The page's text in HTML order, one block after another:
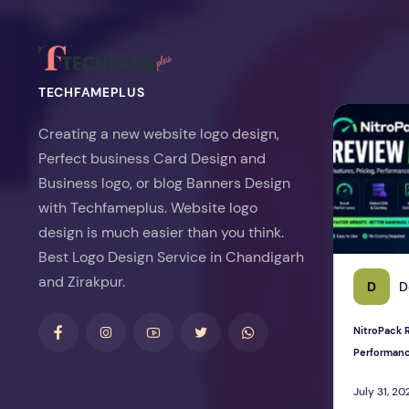
TECHFAMEPLUS
Creating a new website logo design,
Perfect business Card Design and
Business logo, or blog Banners Design
with Techfameplus. Website logo
design is much easier than you think.
Best Logo Design Service in Chandigarh
and Zirakpur.
D
NitroPack
July 31,
NitroPack